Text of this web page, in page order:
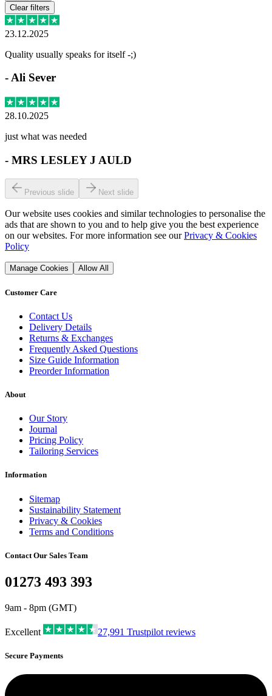
Clear filters
23.12.2025
Quality usually speaks for itself -;)
-Ali Sever
28.10.2025
just what was needed
- MRS LESLEY J AULD
Previous slide Next slide
Our website uses cookies and similar technologies to personalise the
ads that are shown to you and to help give you the best experience
on our websites. For more information see our Privacy & Cookies
Policy
Manage Cookies Allow All
Customer Care
Contact Us
Delivery Details
Returns & Exchanges
Frequently Asked Questions
Size Guide Information
Preorder Information
About
Our Story
Journal
Pricing Policy
Tailoring Services
Information
Sitemap
Sustainability Statement
Privacy & Cookies
Terms and Conditions
Contact Our Sales Team
01273 493 393
9am - 8pm (GMT)
Excellent 27,991 Trustpilot reviews
Secure Payments